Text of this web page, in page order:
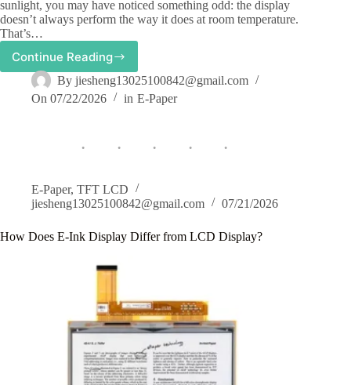
sunlight, you may have noticed something odd: the display
doesn’t always perform the way it does at room temperature.
That’s…
Continue Reading
How
Temperature
Affects
E-
We
Optimize
It
By jiesheng13025100842@gmail.com
On 07/22/2026 in E-Paper
E-Paper, TFT LCD
jiesheng13025100842@gmail.com
07/21/2026
How Does E-Ink Display Differ from LCD Display?